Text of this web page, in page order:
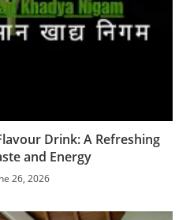
Drink: A Refreshing
and Energy
26, 2026